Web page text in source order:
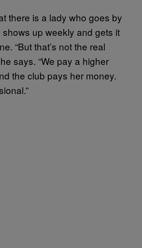
there is a lady who goes by
shows up weekly and gets it
“But that’s not the real
says. “We pay a higher
the club pays her money.